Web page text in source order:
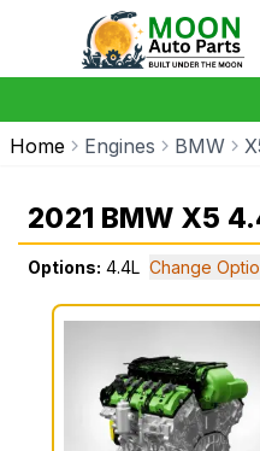
Home Engines BMW
2021 BMW X5
Options: 4.4L Change